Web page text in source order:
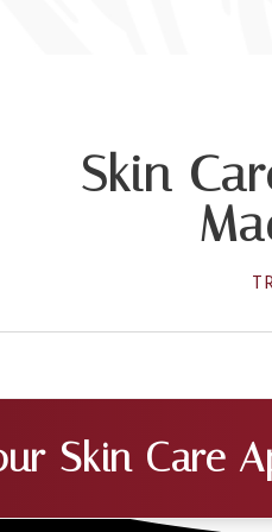
Skin
Skin Care